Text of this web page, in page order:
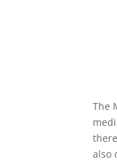
The
also